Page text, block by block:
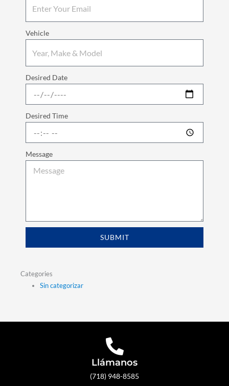
Vehicle
Desired Date
Desired Time
Message
SUBMIT
Categories
Sin categorizar
Llámanos
(718) 948-8585